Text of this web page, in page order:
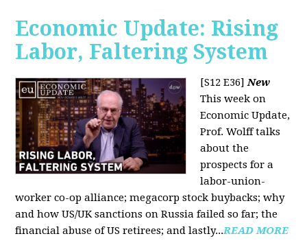
Economic Update: Rising
Labor, Faltering System
[S12 E36]New
This week on
Economic Update,
Prof. Wolff talks
about the
prospects for a
labor-union-
worker co-op alliance; megacorp stock buybacks; why
and how US/UK sanctions on Russia failed so far; the
financial abuse of US retirees; and lastly...READ MORE